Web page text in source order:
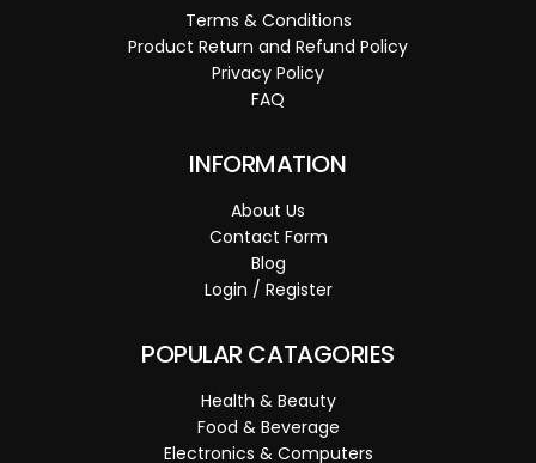
Terms & Conditions
Product Return and Refund Policy
Privacy Policy
FAQ
INFORMATION
About Us
Contact Form
Blog
Login / Register
POPULAR CATAGORIES
Health & Beauty
Food & Beverage
Electronics & Computers